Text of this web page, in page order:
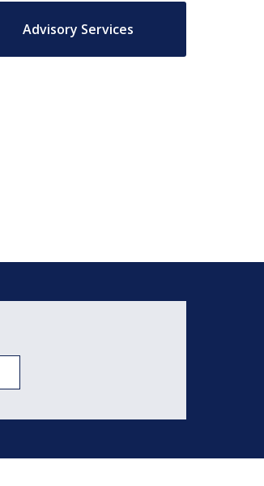
Advisory Services